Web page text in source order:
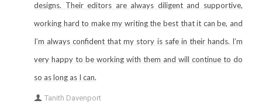
designs. Their editors are always diligent and supportive,
working hard to make my writing the best that it can be, and
I’m always confident that my story is safe in their hands. I’m
very happy to be working with them and will continue to do
so as long as I can.
Tanith Davenport